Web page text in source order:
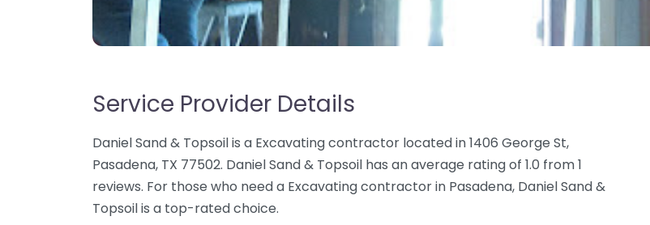
Service Provider Details
Daniel Sand & Topsoil is a Excavating contractor located in 1406 George St,
Pasadena, TX 77502. Daniel Sand & Topsoil has an average rating of 1.0 from 1
reviews. For those who need a Excavating contractor in Pasadena, Daniel Sand &
Topsoil is a top-rated choice.